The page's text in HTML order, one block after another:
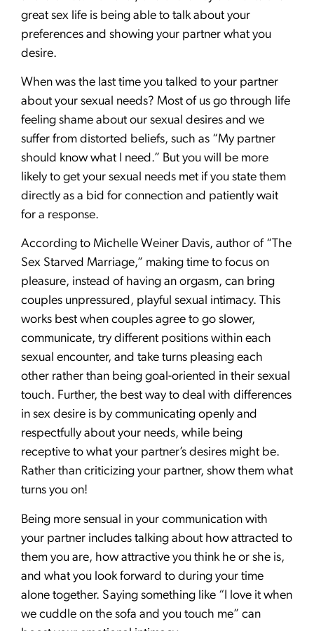
great sex life is being able to talk about your
preferences and showing your partner what you
desire.
When was the last time you talked to your partner
about your sexual needs? Most of us go through life
feeling shame about our sexual desires and we
suffer from distorted beliefs, such as “My partner
should know what I need.” But you will be more
likely to get your sexual needs met if you state them
directly as a bid for connection and patiently wait
for a response.
According to Michelle Weiner Davis, author of “The
Sex Starved Marriage,” making time to focus on
pleasure, instead of having an orgasm, can bring
couples unpressured, playful sexual intimacy. This
works best when couples agree to go slower,
communicate, try different positions within each
sexual encounter, and take turns pleasing each
other rather than being goal-oriented in their sexual
touch. Further, the best way to deal with differences
in sex desire is by communicating openly and
respectfully about your needs, while being
receptive to what your partner’s desires might be.
Rather than criticizing your partner, show them what
turns you on!
Being more sensual in your communication with
your partner includes talking about how attracted to
them you are, how attractive you think he or she is,
and what you look forward to during your time
alone together. Saying something like “I love it when
we cuddle on the sofa and you touch me” can